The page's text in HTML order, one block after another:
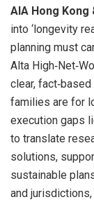
AIA Hong Kong
into ‘longevity
planning must
Alta
clear,
families are for
execution gaps
to translate
solutions,
sustainable
and